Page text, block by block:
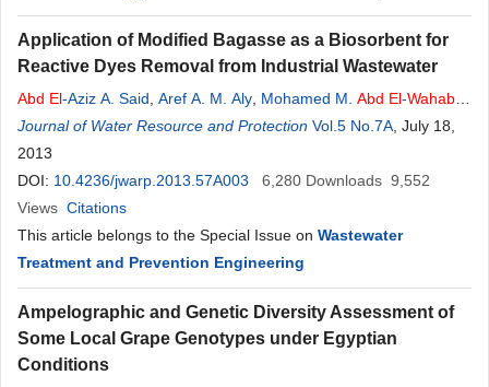
Application of Modified Bagasse as a Biosorbent for
Reactive Dyes Removal from Industrial Wastewater
Abd El-Aziz A. Said Aref A. M. Aly Mohamed M. Abd El-Wahab
Soliman A. Soliman,Aly A. Abd El-Hafez,V. Helmey ,Mohamed N.
Goda
Journal of Water Resource and Protection Vol.5 No.7A , July 18,
2013
DOI: 10.4236/jwarp.2013.57A003 6,280 Downloads 9,552
Views Citations
This article belongs to the Special Issue on Wastewater
Treatment and Prevention Engineering
Ampelographic and Genetic Diversity Assessment of
Some Local Grape Genotypes under Egyptian
Conditions